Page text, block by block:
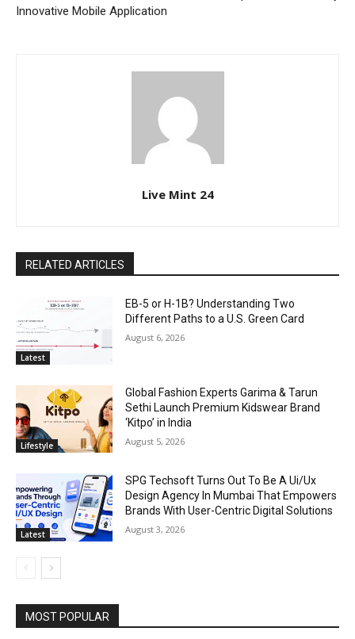
Innovative Mobile Application
Live Mint 24
RELATED ARTICLES
Latest
EB-5 or H-1B? Understanding Two
Different Paths to a U.S. Green Card
August 6, 2026
Lifestyle
Global Fashion Experts Garima & Tarun
Sethi Launch Premium Kidswear Brand
‘Kitpo’ in India
August 5, 2026
Latest
SPG Techsoft Turns Out To Be A Ui/Ux
Design Agency In Mumbai That Empowers
Brands With User-Centric Digital Solutions
August 3, 2026
MOST POPULAR